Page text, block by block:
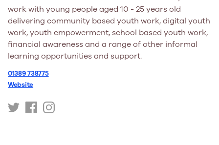
work with young people aged 10 - 25 years old
delivering community based youth work, digital youth
work, youth empowerment, school based youth work,
financial awareness and a range of other informal
learning opportunities and support.
01389 738775
Website
https://twitter.com/WDYouthLearning
https://www.facebook.com/
https://www.instagram.com/WDYouthLearning